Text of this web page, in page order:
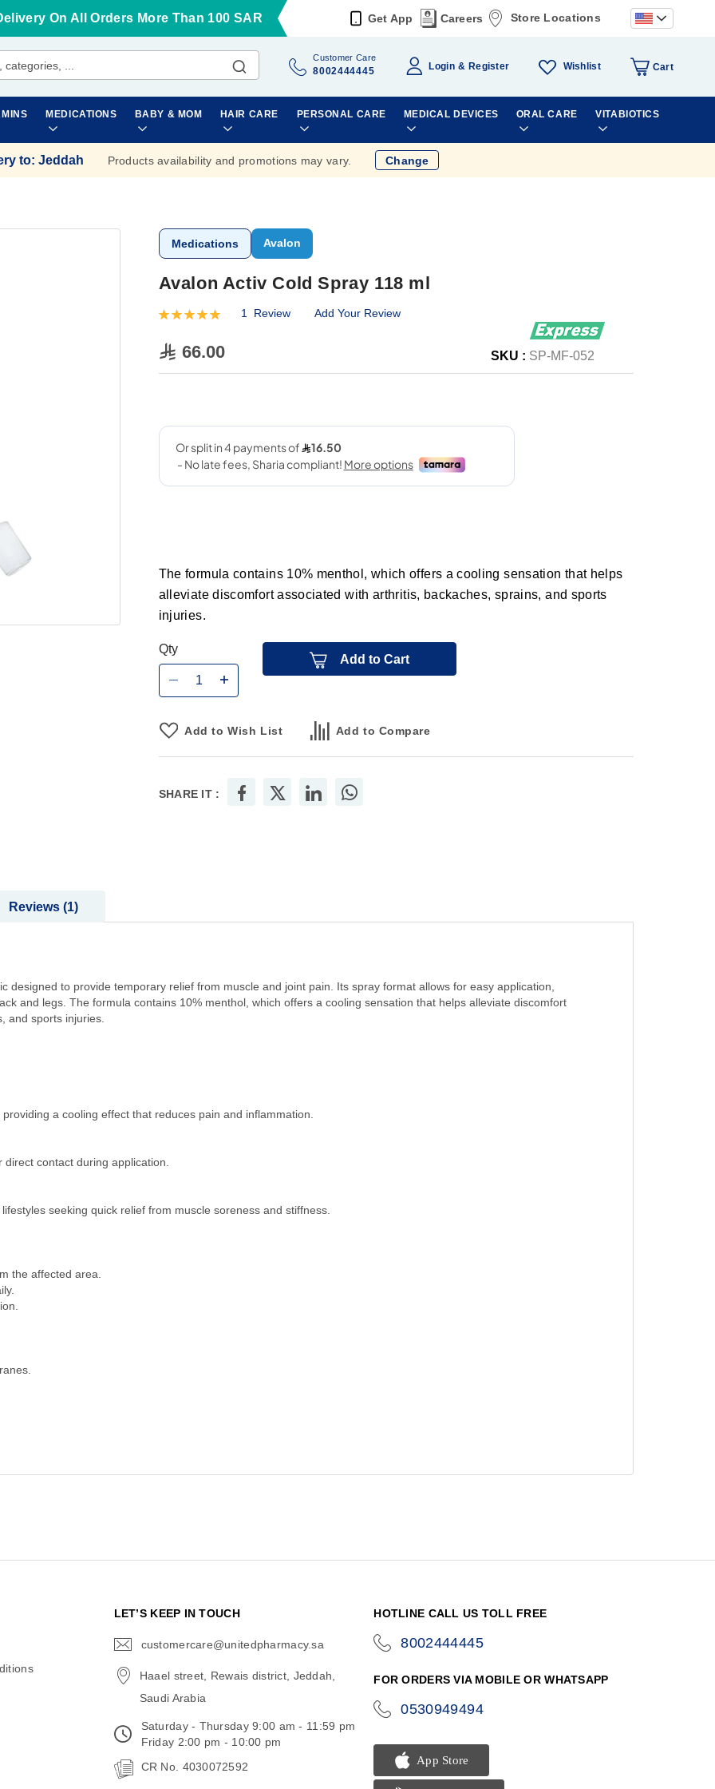
On All Orders More Than 100 SAR Get App Careers Store Locations
Customer Care
8002444445 Login Register Wishlist Cart
MEDICATIONS BABY & MOM HAIR CARE PERSONAL CARE MEDICAL DEVICES ORAL CARE VITABIOTICS
to: Jeddah Products availability and promotions may vary. Change
Medications Avalon
Avalon Activ Cold Spray 118 ml
Rating:
1 Review Add Your Review
66.00 SKU : SP-MF-052
The formula contains 10% menthol, which offers a cooling sensation that helps
alleviate discomfort associated with arthritis, backaches, sprains, and sports
injuries.
Qty
Add to Cart
Add to Wish List Add to Compare
SHARE IT :
designed to provide temporary relief from muscle and joint pain. Its spray format allows for easy application,
and legs. The formula contains 10% menthol, which offers a cooling sensation that helps alleviate discomfort
and sports injuries.​
a cooling effect that reduces pain and inflammation.​
contact during application.​
seeking quick relief from muscle soreness and stiffness.​
the affected area.​
Reviews 1
LET’S KEEP IN TOUCH
customercare@unitedpharmacy.sa
Haael street, Rewais district, Jeddah,
Saudi Arabia
Saturday - Thursday 9:00 am - 11:59 pm
Friday 2:00 pm - 10:00 pm
CR No. 4030072592
HOTLINE CALL US TOLL FREE
8002444445
FOR ORDERS VIA MOBILE OR WHATSAPP
0530949494